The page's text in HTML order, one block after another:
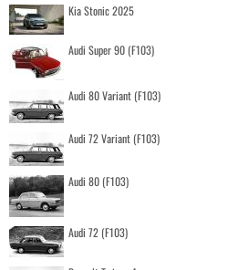
Kia Stonic 2025
Audi Super 90 (F103)
Audi 80 Variant (F103)
Audi 72 Variant (F103)
Audi 80 (F103)
Audi 72 (F103)